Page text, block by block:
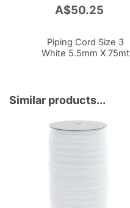
A$50.25
Piping Cord Size 3
White 5.5mm X 75mt
Similar products...